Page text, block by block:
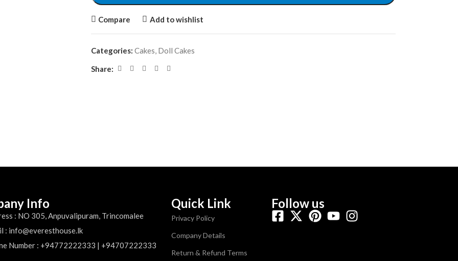
Compare Add to wishlist
Categories: Cakes, Doll Cakes
Share:
Info
: NO 305, Anpuvalipuram, Trincomalee
: info@everesthouse.lk
Number : +94772222333 | +94707222333
Quick Link
Privacy Policy
Company Details
Return & Refund Terms
Follow us